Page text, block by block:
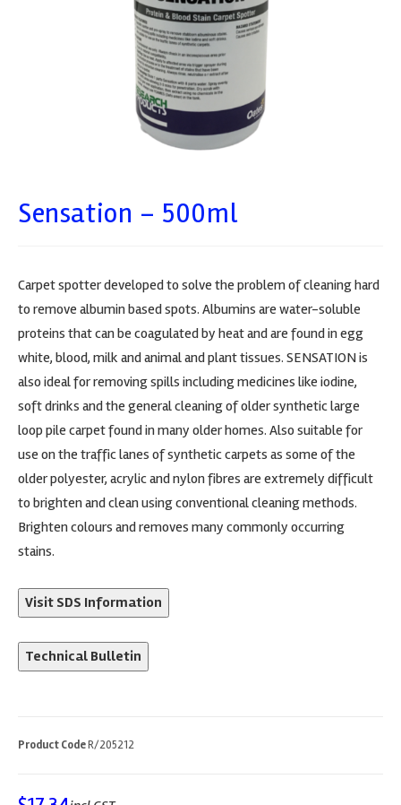
Sensation – 500ml
Carpet spotter developed to solve the problem of cleaning hard
to remove albumin based spots. Albumins are water-soluble
proteins that can be coagulated by heat and are found in egg
white, blood, milk and animal and plant tissues. SENSATION is
also ideal for removing spills including medicines like iodine,
soft drinks and the general cleaning of older synthetic large
loop pile carpet found in many older homes. Also suitable for
use on the traffic lanes of synthetic carpets as some of the
older polyester, acrylic and nylon fibres are extremely difficult
to brighten and clean using conventional cleaning methods.
Brighten colours and removes many commonly occurring
stains.
Visit SDS Information
Technical Bulletin
Product CodeR/205212